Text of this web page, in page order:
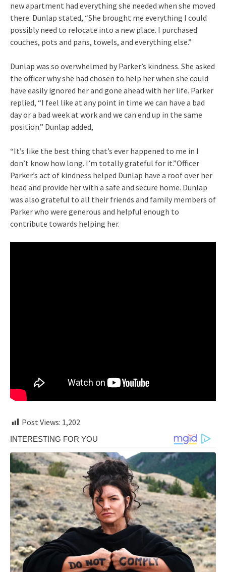
new apartment had everything she needed when she moved
there. Dunlap stated, “She brought me everything I could
possibly need to relocate into a new place. I purchased
couches, pots and pans, towels, and everything else.”
Dunlap was so overwhelmed by Parker’s kindness. She asked
the officer why she had chosen to help her when she could
have easily ignored her and gone ahead with her life. Parker
replied, “I feel like at any point in time we can have a bad
day or a bad week at work and we can end up in the same
position.” Dunlap added,
“It’s like the best thing that’s ever happened to me in I
don’t know how long. I’m totally grateful for it.”Officer
Parker’s act of kindness helped Dunlap have a roof over her
head and provide her with a safe and secure home. Dunlap
was also grateful to all their friends and family members of
Parker who were generous and helpful enough to
contribute towards helping her.
Post Views: 1,202